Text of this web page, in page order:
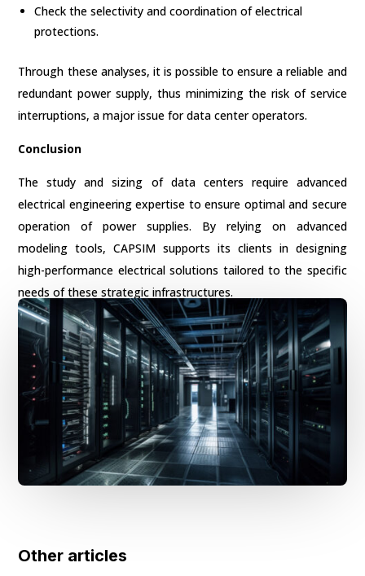
Check the selectivity and coordination of electrical
protections.
Through these analyses, it is possible to ensure a reliable and
redundant power supply, thus minimizing the risk of service
interruptions, a major issue for data center operators.
Conclusion
The study and sizing of data centers require advanced
electrical engineering expertise to ensure optimal and secure
operation of power supplies. By relying on advanced
modeling tools, CAPSIM supports its clients in designing
high-performance electrical solutions tailored to the specific
needs of these strategic infrastructures.
Other articles